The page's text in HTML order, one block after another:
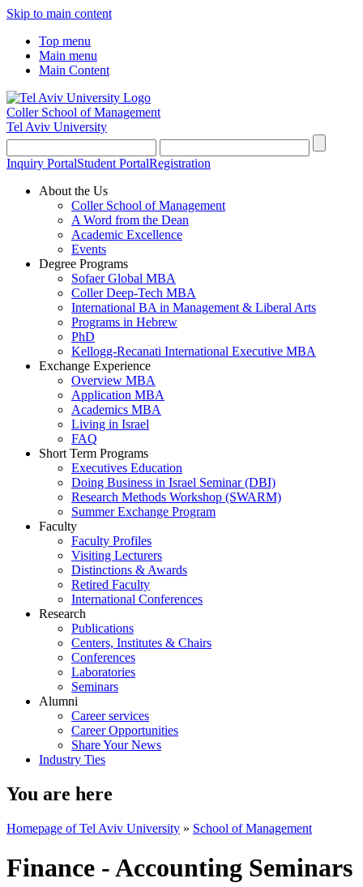
Skip to main content
Top menu
Main menu
Main Content
Coller School of Management
Tel Aviv University
Inquiry PortalStudent PortalRegistration
About the Us
Coller School of Management
A Word from the Dean
Academic Excellence
Events
Degree Programs
Sofaer Global MBA
Coller Deep-Tech MBA
International BA in Management & Liberal Arts
Programs in Hebrew
PhD
Kellogg-Recanati International Executive MBA
Exchange Experience
Overview MBA
Application MBA
Academics MBA
Living in Israel
FAQ
Short Term Programs
Executives Education
Doing Business in Israel Seminar (DBI)
Research Methods Workshop (SWARM)
Summer Exchange Program
Faculty
Faculty Profiles
Visiting Lecturers
Distinctions & Awards
Retired Faculty
International Conferences
Research
Publications
Centers, Institutes & Chairs
Conferences
Laboratories
Seminars
Alumni
Career services
Career Opportunities
Share Your News
Industry Ties
You are here
Homepage of Tel Aviv University » School of Management
Finance - Accounting Seminars